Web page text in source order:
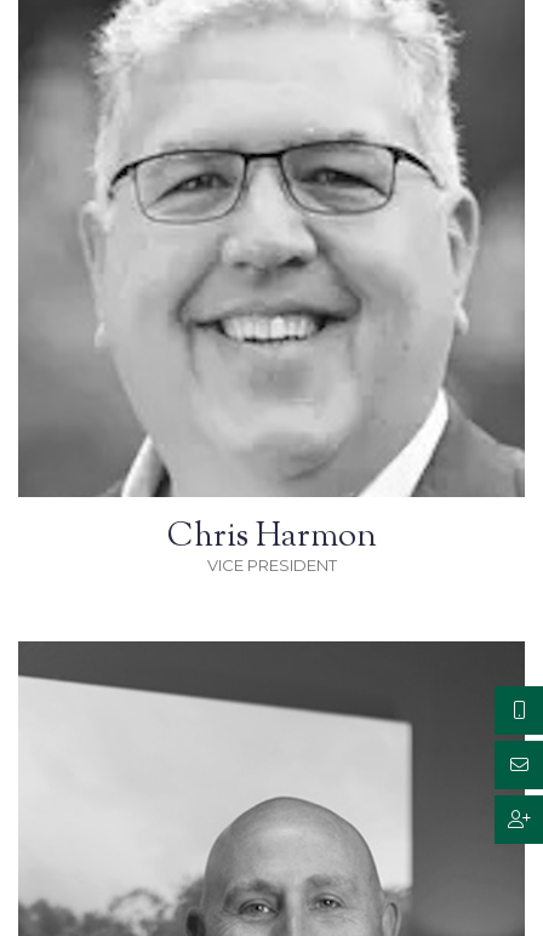
Chris Harmon
VICE PRESIDENT